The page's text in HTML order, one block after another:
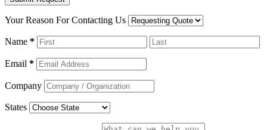
Your Reason For Contacting Us
Name *
Email *
Company
States